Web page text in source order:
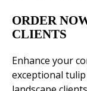
ORDER
CLIENTS
Enhance your
exceptional